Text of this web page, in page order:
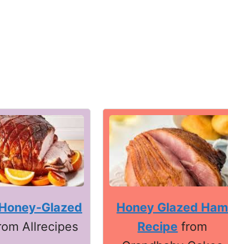
Glazed
Allrecipes
Honey Glazed Ham
Recipe from